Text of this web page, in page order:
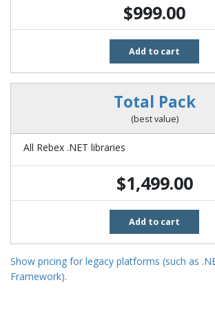
$999.00
Add to cart
Total Pack
(best value)
All Rebex .NET libraries
$1,499.00
Add to cart
Show pricing for legacy platforms (such as
Framework).